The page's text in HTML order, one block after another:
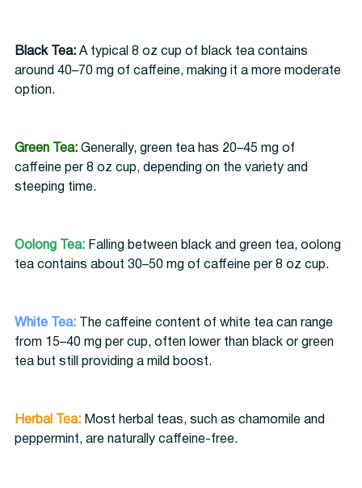
Black Tea: A typical 8 oz cup of black tea contains
around 40–70 mg of caffeine, making it a more moderate
option.
Green Tea: Generally, green tea has 20–45 mg of
caffeine per 8 oz cup, depending on the variety and
steeping time.
Oolong Tea: Falling between black and green tea, oolong
tea contains about 30–50 mg of caffeine per 8 oz cup.
White Tea: The caffeine content of white tea can range
from 15–40 mg per cup, often lower than black or green
tea but still providing a mild boost.
Herbal Tea: Most herbal teas, such as chamomile and
peppermint, are naturally caffeine-free.